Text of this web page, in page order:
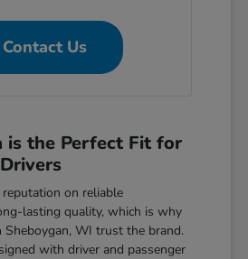
Contact Us
is the Perfect Fit for
on reliable
lasting quality, which is why
Sheboygan, WI trust the brand.
with driver and passenger